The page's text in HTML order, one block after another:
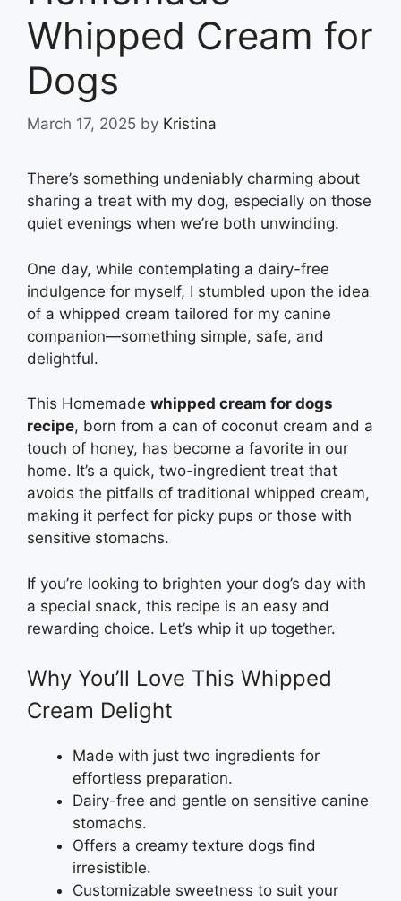
Whipped Cream for
Dogs
March 17, 2025 by Kristina
There’s something undeniably charming about
sharing a treat with my dog, especially on those
quiet evenings when we’re both unwinding.
One day, while contemplating a dairy-free
indulgence for myself, I stumbled upon the idea
of a whipped cream tailored for my canine
companion—something simple, safe, and
delightful.
This Homemade whipped cream for dogs
recipe, born from a can of coconut cream and a
touch of honey, has become a favorite in our
home. It’s a quick, two-ingredient treat that
avoids the pitfalls of traditional whipped cream,
making it perfect for picky pups or those with
sensitive stomachs.
If you’re looking to brighten your dog’s day with
a special snack, this recipe is an easy and
rewarding choice. Let’s whip it up together.
Why You’ll Love This Whipped
Cream Delight
Made with just two ingredients for
effortless preparation.
Dairy-free and gentle on sensitive canine
stomachs.
Offers a creamy texture dogs find
irresistible.
Customizable sweetness to suit your